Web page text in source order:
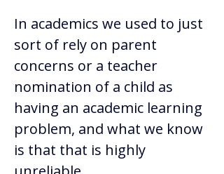
In academics we used to just
sort of rely on parent
concerns or a teacher
nomination of a child as
having an academic learning
problem, and what we know
is that that is highly